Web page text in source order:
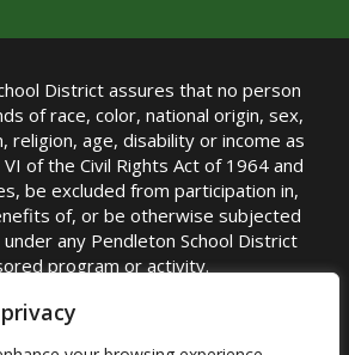
District assures that no person
of race, color, national origin, sex,
religion, age, disability or income as
of the Civil Rights Act of 1964 and
be excluded from participation in,
of, or be otherwise subjected
any Pendleton School District
program or activity.
Michelle Jensen, PhD
| Phone: (541) 276-6711 |